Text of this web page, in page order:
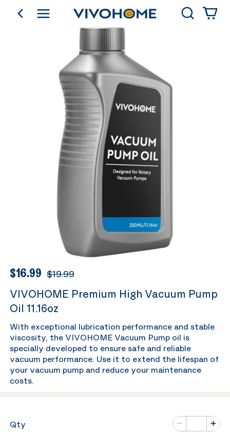
go backShop by Category Search
$16.99 $19.99
VIVOHOME Premium High Vacuum Pump
Oil 11.16oz
With exceptional lubrication performance and stable
viscosity, the VIVOHOME Vacuum Pump oil is
specially developed to ensure safe and reliable
vacuum performance. Use it to extend the lifespan of
your vacuum pump and reduce your maintenance
costs.
Qty
Minus
Number of
Plus